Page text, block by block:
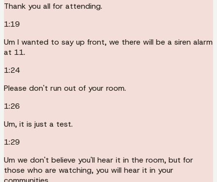
Thank you all for attending.
1:19
Um I wanted to say up front, we there will be a siren alarm
at 11.
1:24
Please don't run out of your room.
1:26
Um, it is just a test.
1:29
Um we don't believe you'll hear it in the room, but for
those who are watching, you will hear it in your